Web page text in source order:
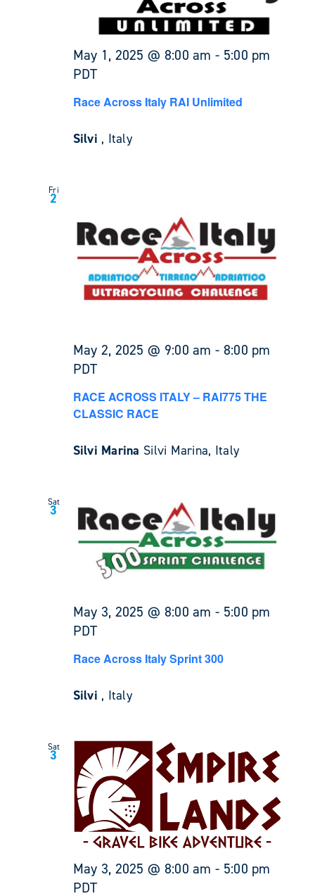
May 1, 2025 @ 8:00 am - 5:00 pm
PDT
Race Across Italy RAI Unlimited
Silvi , Italy
Fri
2
May 2, 2025 @ 9:00 am - 8:00 pm
PDT
RACE ACROSS ITALY – RAI775 THE
CLASSIC RACE
Silvi Marina Silvi Marina, Italy
Sat
3
May 3, 2025 @ 8:00 am - 5:00 pm
PDT
Race Across Italy Sprint 300
Silvi , Italy
Sat
3
May 3, 2025 @ 8:00 am - 5:00 pm
PDT